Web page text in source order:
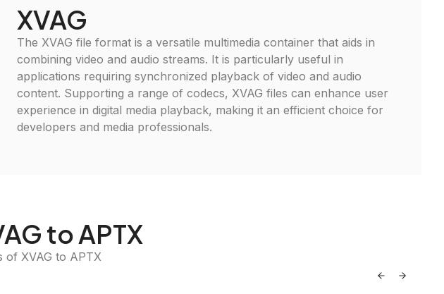
XVAG
The XVAG file format is a versatile multimedia container that aids in
combining video and audio streams. It is particularly useful in
applications requiring synchronized playback of video and audio
content. Supporting a range of codecs, XVAG files can enhance user
experience in digital media playback, making it an efficient choice for
developers and media professionals.
to APTX
of XVAG to APTX